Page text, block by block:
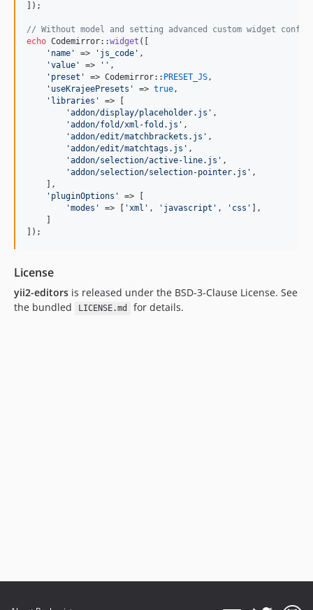
]);
// Without model and setting advanced custom widget
echo Codemirror::widget ([
' name ' => ' js_code ' ,
'value ' => '' ,
' preset ' => Codemirror:: PRESET_JS,
' useKrajeePresets ' => true,
' libraries '
=> [
'addon/display/placeholder.js ' ,
'addon/fold/xml-fold.js ' ,
'addon/edit/matchbrackets.js ' ,
'addon/edit/matchtags.js ' ,
'addon/selection/active-line.js ' ,
'addon/selection/selection-pointer.js ' ,
    ],
' pluginOptions '
=> [
'modes ' => [ 'xml ' , ' javascript ' , ' css '
],
]);
License
yii2-editors is released under the BSD-3-Clause License. See
the bundled
LICENSE.md for details.